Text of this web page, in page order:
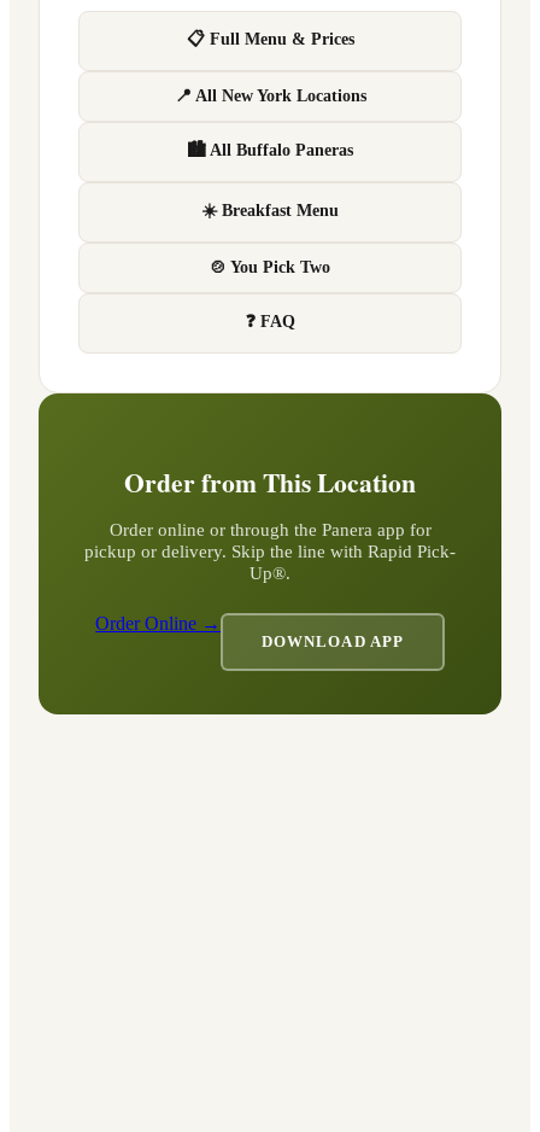
📋 Full Menu & Prices
📍 All New York Locations
🏙 All Buffalo Paneras
☀️ Breakfast Menu
🍲 You Pick Two
❓ FAQ
Order from This Location
Order online or through the Panera app for
pickup or delivery. Skip the line with Rapid Pick-
Up®.
Order Online →
DOWNLOAD APP